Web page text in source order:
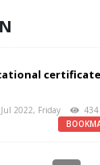
2022, Friday